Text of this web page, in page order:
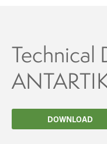
Bottling & Labelling
Sparkling
Technical
DOWNLOAD